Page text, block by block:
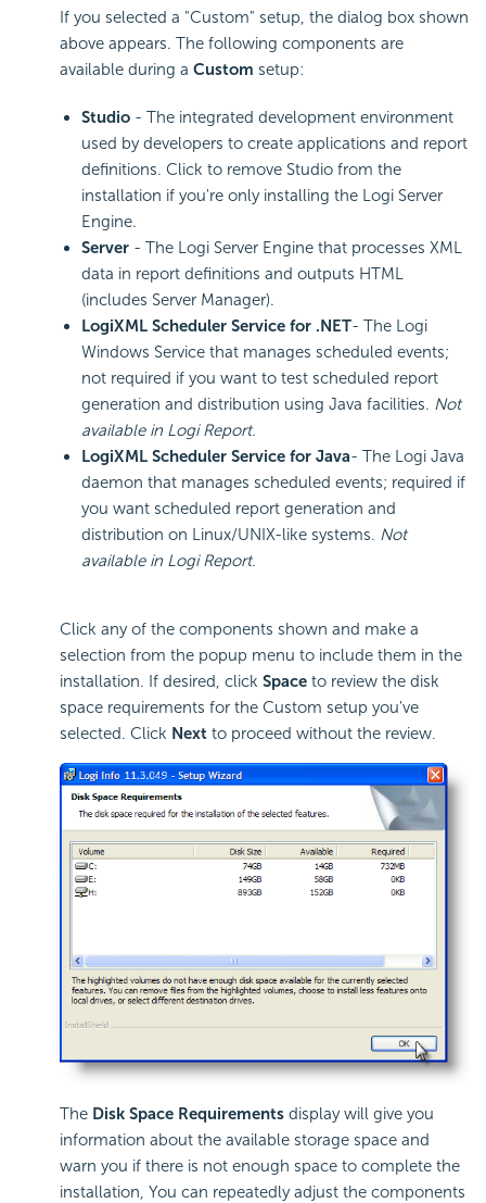
If you selected a "Custom" setup, the dialog box shown
above appears. The following components are
available during a Custom setup:
Studio - The integrated development environment
used by developers to create applications and report
definitions. Click to remove Studio from the
installation if you're only installing the Logi Server
Engine.
Server - The Logi Server Engine that processes XML
data in report definitions and outputs HTML
(includes Server Manager).
LogiXML Scheduler Service for .NET- The Logi
Windows Service that manages scheduled events;
not required if you want to test scheduled report
generation and distribution using Java facilities. Not
available in Logi Report.
LogiXML Scheduler Service for Java- The Logi Java
daemon that manages scheduled events; required if
you want scheduled report generation and
distribution on Linux/UNIX-like systems. Not
available in Logi Report.
Click any of the components shown and make a
selection from the popup menu to include them in the
installation. If desired, click Space to review the disk
space requirements for the Custom setup you've
selected. Click Next to proceed without the review.
The Disk Space Requirements display will give you
information about the available storage space and
warn you if there is not enough space to complete the
installation, You can repeatedly adjust the components